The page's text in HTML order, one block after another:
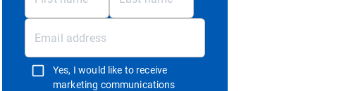
Yes, I would like to receive
marketing communications